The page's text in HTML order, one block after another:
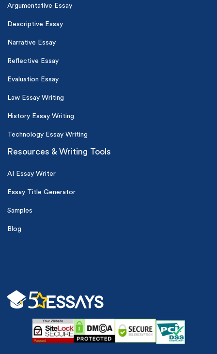
Argumentative Essay
Descriptive Essay
Narrative Essay
Reflective Essay
Evaluation Essay
Law Essay Writing
History Essay Writing
Technology Essay Writing
Resources & Writing Tools
AI Essay Writer
Essay Title Generator
Samples
Blog